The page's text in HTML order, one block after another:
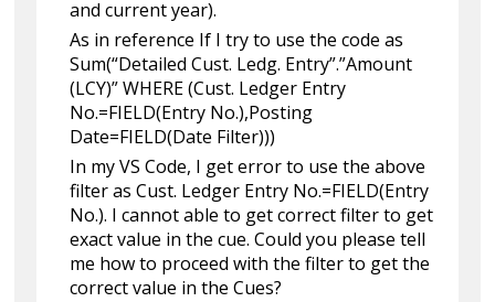
and current year).
As in reference If I try to use the code as
Sum(“Detailed Cust. Ledg. Entry”.”Amount
(LCY)” WHERE (Cust. Ledger Entry
No.=FIELD(Entry No.),Posting
Date=FIELD(Date Filter)))
In my VS Code, I get error to use the above
filter as Cust. Ledger Entry No.=FIELD(Entry
No.). I cannot able to get correct filter to get
exact value in the cue. Could you please tell
me how to proceed with the filter to get the
correct value in the Cues?